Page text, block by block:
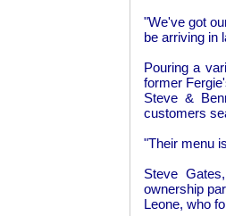
"We've got
be arriving in
Pouring a
former
Steve &
customers
"Their menu
Steve
ownership
Leone, who